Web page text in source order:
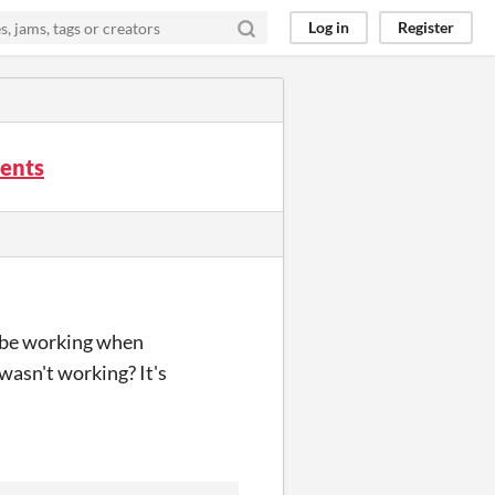
Log in Register
working when
working? It's